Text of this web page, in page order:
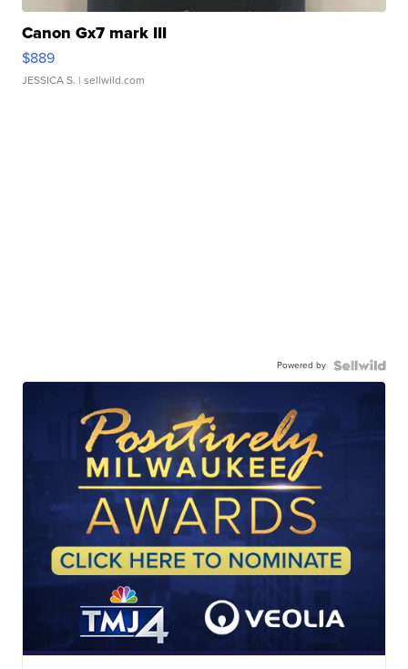
Canon Gx7 mark III
$889
JESSICA S. | sellwild.com
Powered by